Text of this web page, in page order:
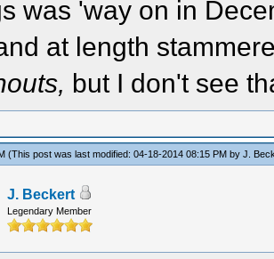
was 'way on in
at length
but I don't see
(This post was last modified: 04-18-2014 08:15 PM byJ.
J. Beckert
Legendary Member